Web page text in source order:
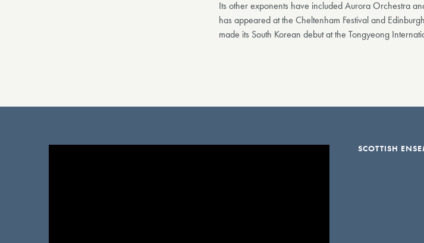
Its other exponents have included Aurora Orchestra
has appeared at the Cheltenham Festival and
made its South Korean debut at the Tongyeong
SCOTTISH